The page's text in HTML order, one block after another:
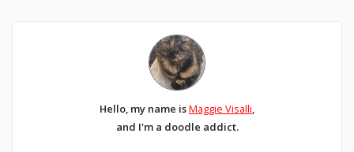
Hello, my name isMaggie Visalli,
and I'm a doodle addict.